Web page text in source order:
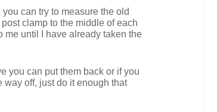
can try to measure the old
clamp to the middle of each
me until I have already taken the
you can put them back or if you
off, just do it enough that